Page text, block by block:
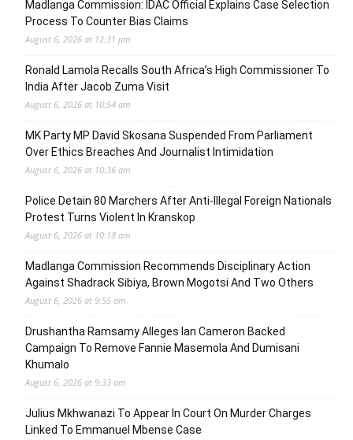
Madlanga Commission: IDAC Official Explains Case Selection
Process To Counter Bias Claims
August 6, 2026 at 12:31 pm
Ronald Lamola Recalls South Africa’s High Commissioner To
India After Jacob Zuma Visit
August 6, 2026 at 10:54 am
MK Party MP David Skosana Suspended From Parliament
Over Ethics Breaches And Journalist Intimidation
August 6, 2026 at 10:36 am
Police Detain 80 Marchers After Anti-Illegal Foreign Nationals
Protest Turns Violent In Kranskop
August 6, 2026 at 10:18 am
Madlanga Commission Recommends Disciplinary Action
Against Shadrack Sibiya, Brown Mogotsi And Two Others
August 6, 2026 at 9:55 am
Drushantha Ramsamy Alleges Ian Cameron Backed
Campaign To Remove Fannie Masemola And Dumisani
Khumalo
August 6, 2026 at 9:33 am
Julius Mkhwanazi To Appear In Court On Murder Charges
Linked To Emmanuel Mbense Case